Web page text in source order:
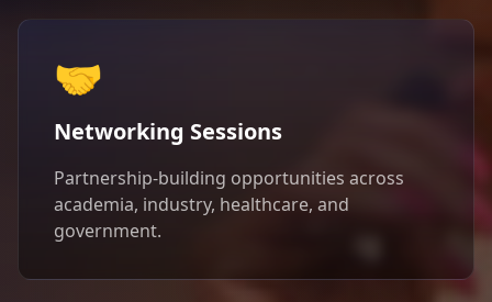
🤝
Networking Sessions
Partnership-building opportunities across
academia, industry, healthcare, and
government.